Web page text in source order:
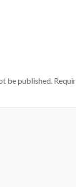
be published.